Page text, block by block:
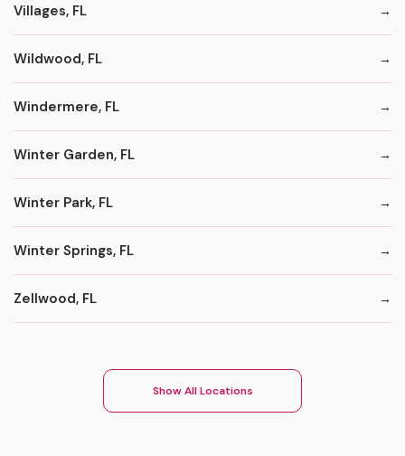
Villages, FL
Wildwood, FL
Windermere, FL
Winter Garden, FL
Winter Park, FL
Winter Springs, FL
Zellwood, FL
Show All Locations